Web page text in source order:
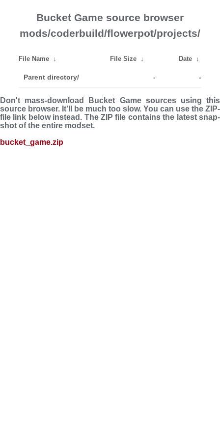
Bucket Game source browser
mods/coderbuild/flowerpot/projects/
File Name ↓ File Size ↓ Date ↓
Parent directory/ - -
Don't mass-download Bucket Game sources using this
source browser. It'll be much too slow. You can use the ZIP-
file link below instead. The ZIP file con­tains the latest snap­
shot of the entire modset.
bucket_game.zip